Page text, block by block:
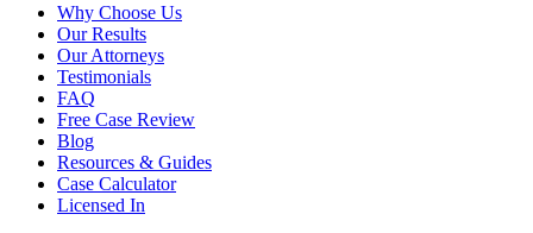
Why Choose Us
Our Results
Our Attorneys
Testimonials
FAQ
Free Case Review
Blog
Resources & Guides
Case Calculator
Licensed In